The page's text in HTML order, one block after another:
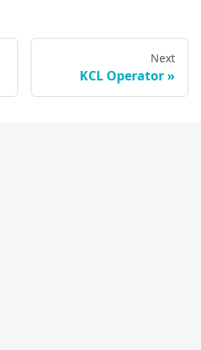
Next
KCL Operator